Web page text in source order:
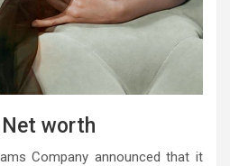
worth
Company announced that it